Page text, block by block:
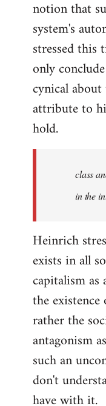
notion that
system's
stressed this
only
cynical
attribute to
hold.
class
in the
Heinrich
exists in all
capitalism
the
rather the
antagonism
such an
don't
have with it.